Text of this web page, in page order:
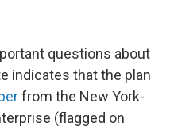
questions about
indicates that the plan
from the New York-
(flagged on